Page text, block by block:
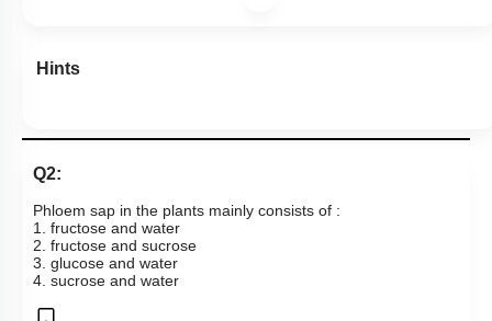
Hints
Q2:
Phloem sap in the plants mainly consists of :
1. fructose and water
2. fructose and sucrose
3. glucose and water
4. sucrose and water